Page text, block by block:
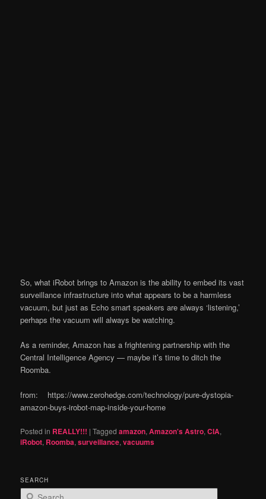
So, what iRobot brings to Amazon is the ability to embed its vast
surveillance infrastructure into what appears to be a harmless
vacuum, but just as Echo smart speakers are always ‘listening,’
perhaps the vacuum will always be watching.
As a reminder, Amazon has a frightening partnership with the
Central Intelligence Agency — maybe it’s time to ditch the
Roomba.
from: https://www.zerohedge.com/technology/pure-dystopia-
amazon-buys-irobot-map-inside-your-home
Posted in REALLY!!! |Tagged amazon,Amazon's Astro,CIA,
iRobot, Roomba,surveillance,vacuums
SEARCH